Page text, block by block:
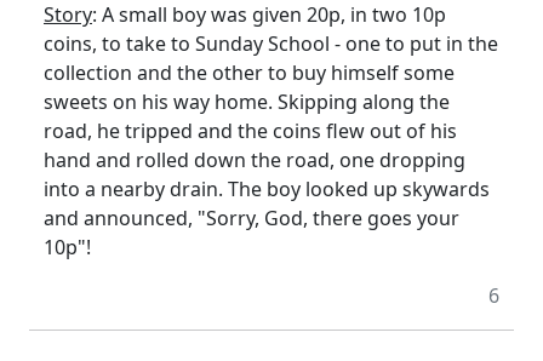
Story: A small boy was given 20p, in two 10p
coins, to take to Sunday School - one to put in the
collection and the other to buy himself some
sweets on his way home. Skipping along the
road, he tripped and the coins flew out of his
hand and rolled down the road, one dropping
into a nearby drain. The boy looked up skywards
and announced, "Sorry, God, there goes your
10p"!
6